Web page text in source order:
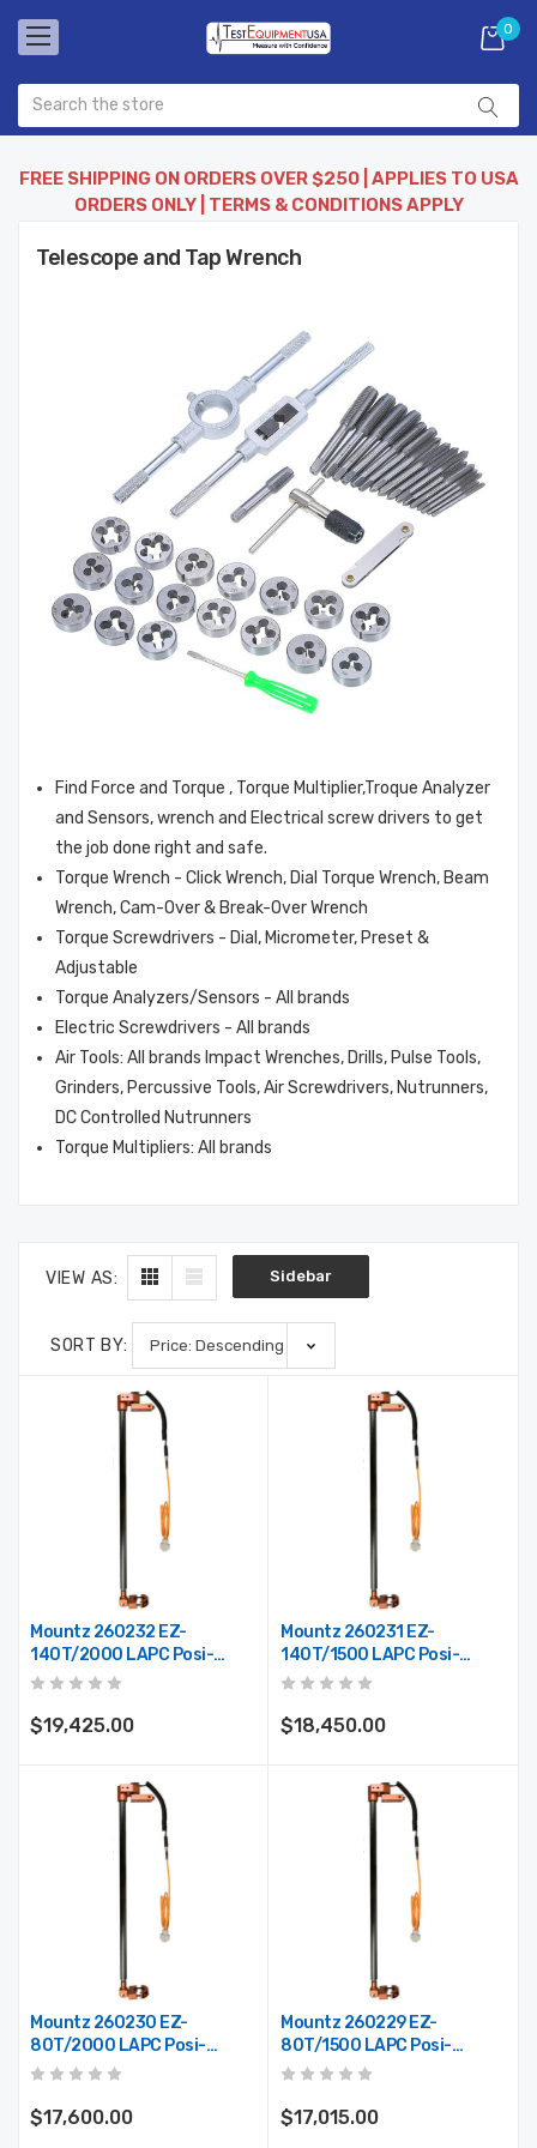
0
FREE SHIPPING ON ORDERS OVER $250 | APPLIES TO USA
ORDERS ONLY | TERMS & CONDITIONS APPLY
$3.58
Insize 7119-150
Pocket Rule With
150Mm/6",
Graduation 1Mm,
1/64"
$3.61
AEMC AmpFlex®
Flexible Sensors
3000-36-2-1
$488.75
$7.65
MSA 68542 O-Ring
Viton 644Idx .087W
Cartridges, Adv, L-
Profile, P100, 2/Pkg
Telescope and Tap Wrench
Find Force and Torque , Torque Multiplier,Troque Analyzer
and Sensors, wrench and Electrical screw drivers to get
the job done right and safe.
Torque Wrench - Click Wrench, Dial Torque Wrench, Beam
Wrench, Cam-Over & Break-Over Wrench
Torque Screwdrivers - Dial, Micrometer, Preset &
Adjustable
Torque Analyzers/Sensors - All brands
Electric Screwdrivers - All brands
Air Tools: All brands Impact Wrenches, Drills, Pulse Tools,
Grinders, Percussive Tools, Air Screwdrivers, Nutrunners,
DC Controlled Nutrunners
Torque Multipliers: All brands
VIEW AS: Sidebar
SORT BY:
Mountz 260232 EZ-
140T/2000 LAPC Posi-
Control Telescoping Arm
$19,425.00
Mountz 260231 EZ-
140T/1500 LAPC Posi-
Control Telescoping Arm
$18,450.00
Mountz 260230 EZ-
80T/2000 LAPC Posi-
Control Telescoping Arm
$17,600.00
Mountz 260229 EZ-
80T/1500 LAPC Posi-
Control Telescoping Arm
$17,015.00